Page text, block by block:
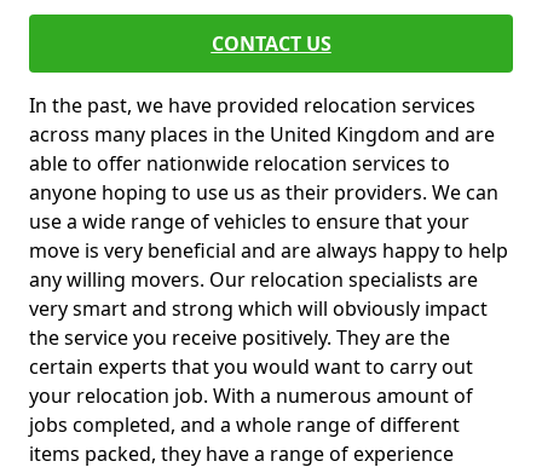
CONTACT US
In the past, we have provided relocation services
across many places in the United Kingdom and are
able to offer nationwide relocation services to
anyone hoping to use us as their providers. We can
use a wide range of vehicles to ensure that your
move is very beneficial and are always happy to help
any willing movers. Our relocation specialists are
very smart and strong which will obviously impact
the service you receive positively. They are the
certain experts that you would want to carry out
your relocation job. With a numerous amount of
jobs completed, and a whole range of different
items packed, they have a range of experience